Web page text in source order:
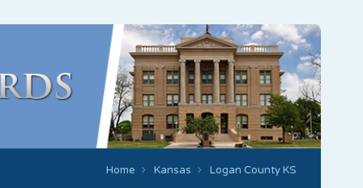
Home Kansas Logan County KS